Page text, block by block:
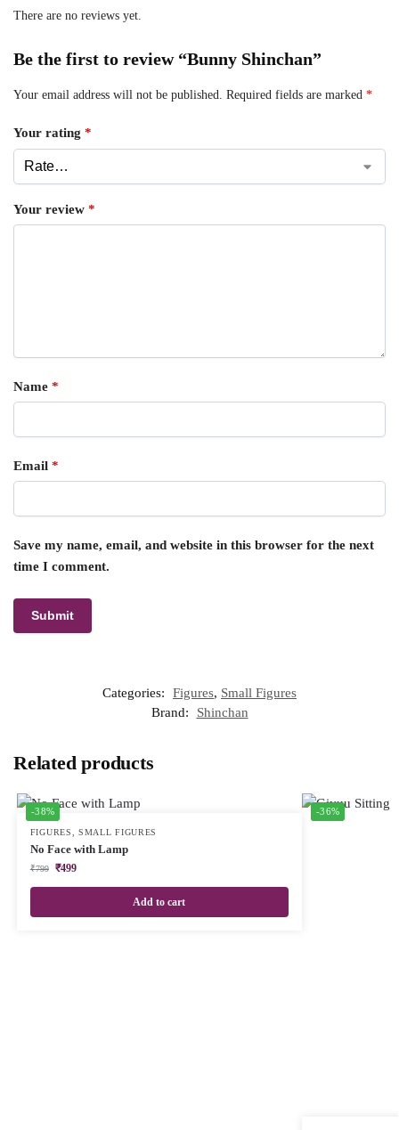
There are no reviews yet.
Be the first to review “Bunny Shinchan”
Your email address will not be published. Required fields are marked *
Your rating *
Your review *
Name *
Email *
Save my name, email, and website in this browser for the next
time I comment.
Categories: Figures, Small Figures
Brand:
Shinchan
Related products
-38%
FIGURES ,SMALL FIGURES
No Face with Lamp
₹799 ₹499
Add to cart
-36%